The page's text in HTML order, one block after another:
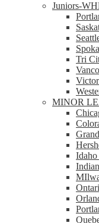
Juniors-
Tri
MINOR
Idaho